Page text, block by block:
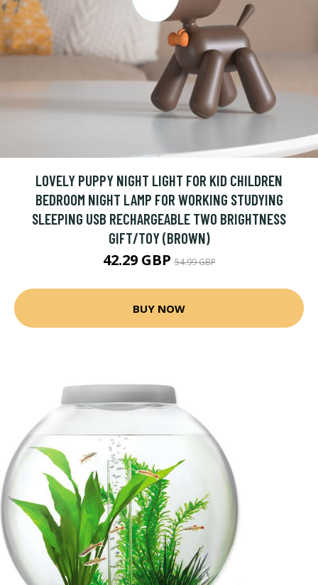
LOVELY PUPPY NIGHT LIGHT FOR KID CHILDREN
BEDROOM NIGHT LAMP FOR WORKING STUDYING
SLEEPING USB RECHARGEABLE TWO BRIGHTNESS
GIFT/TOY (BROWN)
42.29 GBP54.99 GBP
BUY NOW